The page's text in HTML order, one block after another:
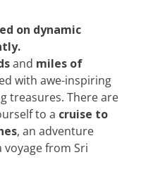
on dynamic
and miles of
with awe-inspiring
treasures. There are
to a cruise to
, an adventure
voyage from Sri